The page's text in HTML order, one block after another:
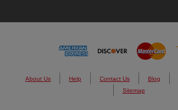
About Us Help Contact Us Blog
Sitemap